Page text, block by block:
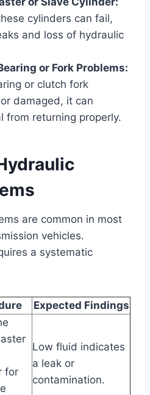
cylinders can fail,
and loss of hydraulic
or Fork Problems:
or clutch fork
damaged, it can
from returning properly.
are common in most
vehicles.
a systematic
Expected Findings
for
Low fluid indicates
a leak or
contamination.